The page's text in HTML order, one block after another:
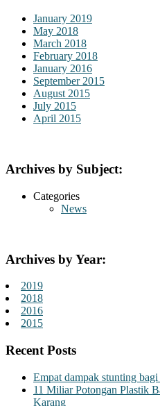
January 2019
May 2018
March 2018
February 2018
January 2016
September 2015
August 2015
July 2015
April 2015
Archives by Subject:
Categories
News
Archives by Year:
2019
2018
2016
2015
Recent Posts
Empat dampak stunting
11 Miliar Potongan Plastik
Karang